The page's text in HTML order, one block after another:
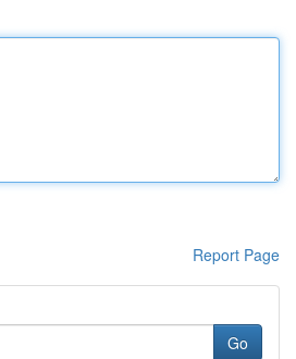
Report Page
Go